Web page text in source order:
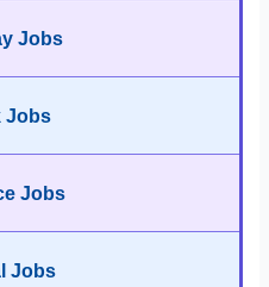
Jobs
Jobs
Jobs
Jobs